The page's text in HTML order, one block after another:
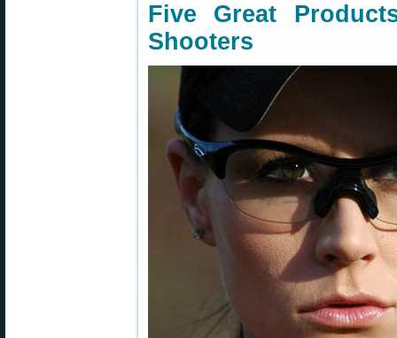
Five Great
Shooters